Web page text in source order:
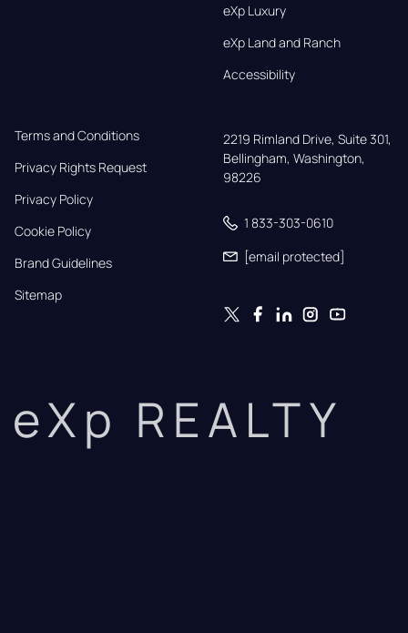
eXp Luxury
eXp Land and Ranch
Accessibility
Terms and Conditions
Privacy Rights Request
Privacy Policy
Cookie Policy
Brand Guidelines
Sitemap
2219 Rimland Drive, Suite 301,
Bellingham, Washington,
98226
1 833-303-0610
[email protected]
eXp REALTY